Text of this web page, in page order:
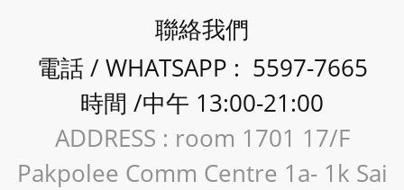
聯絡我們
電話 / WHATSAPP : 5597-7665
時間 /中午 13:00-21:00
ADDRESS : room 1701 17/F
Pakpolee Comm Centre 1a- 1k Sai